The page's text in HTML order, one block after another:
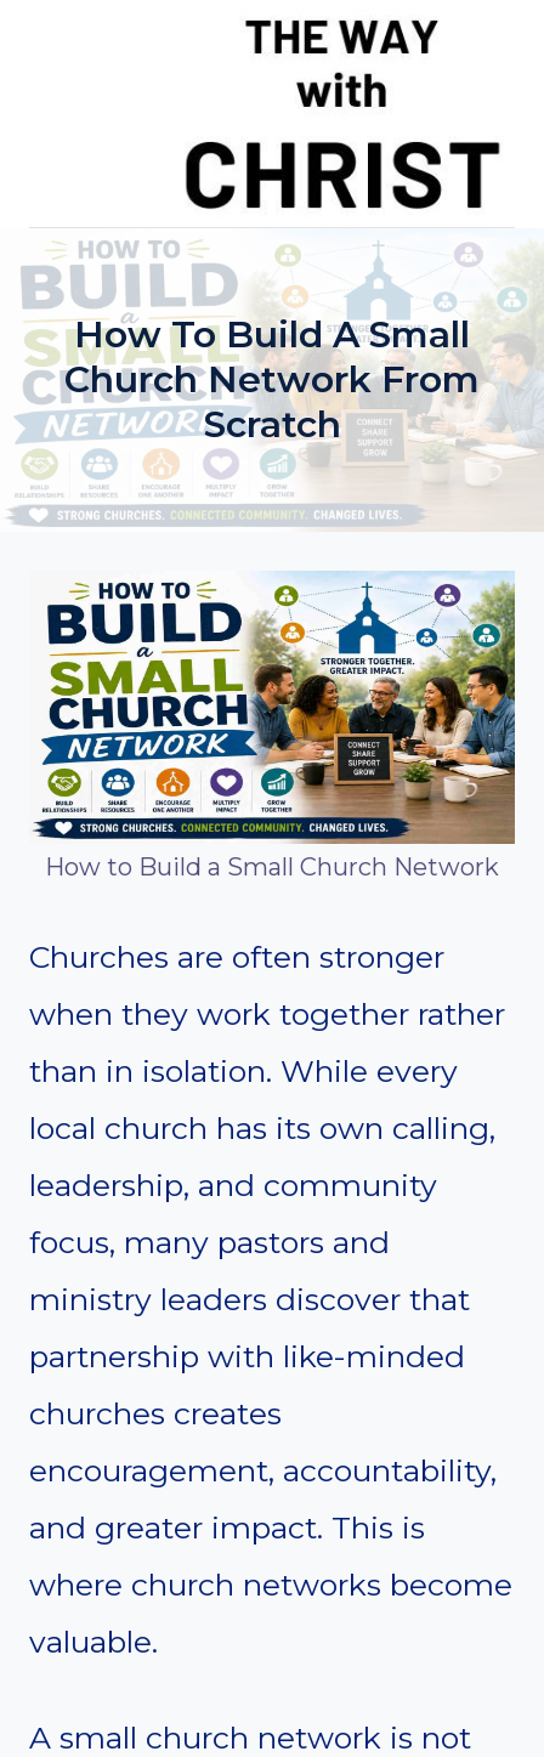
How To Build A Small
Church Network From
Scratch
How to Build a Small Church Network
Churches are often stronger
when they work together rather
than in isolation. While every
local church has its own calling,
leadership, and community
focus, many pastors and
ministry leaders discover that
partnership with like-minded
churches creates
encouragement, accountability,
and greater impact. This is
where church networks become
valuable.
A small church network is not